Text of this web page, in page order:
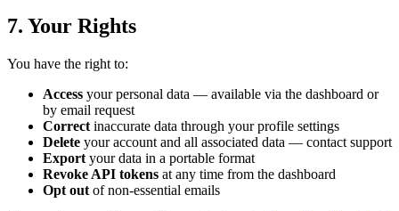
7. Your Rights
You have the right to:
Access your personal data — available via the dashboard or
by email request
Correct inaccurate data through your profile settings
Delete your account and all associated data — contact support
Export your data in a portable format
Revoke API tokens at any time from the dashboard
Opt out of non-essential emails